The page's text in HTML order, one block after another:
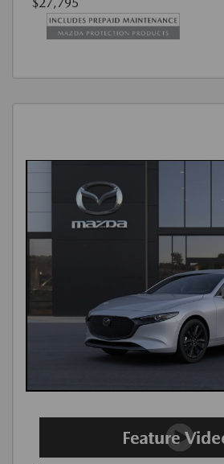
$27,795